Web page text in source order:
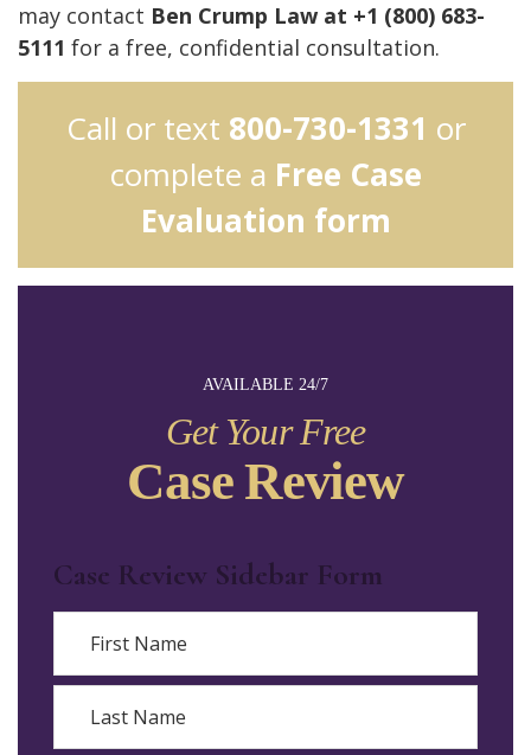
AVAILABLE 24/7
Get Your Free
Case Review
Case Review Sidebar Form
First
may contact Ben Crump Law at +1 (800) 683-
5111 for a free, confidential consultation.
Call or text 800-730-1331 or
complete a Free Case
Evaluation form